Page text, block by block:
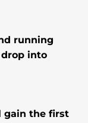
running
into
gain the first